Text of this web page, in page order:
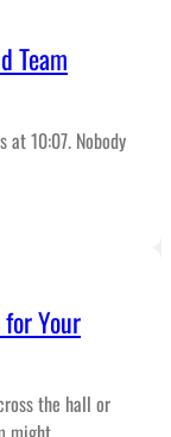
Team
at 10:07. Nobody
Your
the hall or